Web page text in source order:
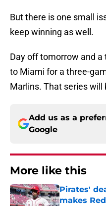
But there is one small
keep winning as well.
Day off tomorrow and a
to Miami for a three-
Marlins. That series will
Add us as a
Google
More like this
Pirates'
makes